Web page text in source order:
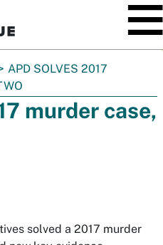
APD SOLVES 2017
murder case,
solved a 2017 murder